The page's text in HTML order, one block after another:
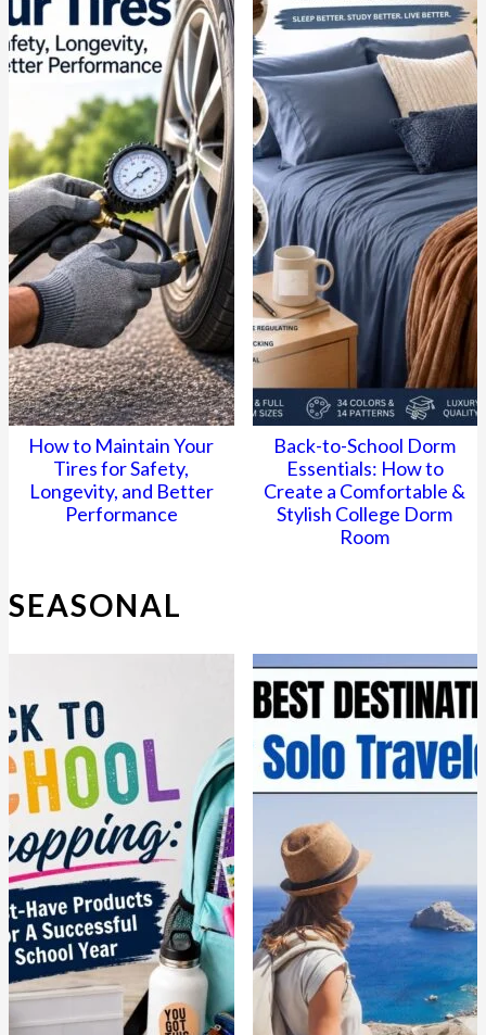
How to Maintain Your
Tires for Safety,
Longevity, and Better
Performance
Back-to-School Dorm
Essentials: How to
Create a Comfortable &
Stylish College Dorm
Room
SEASONAL